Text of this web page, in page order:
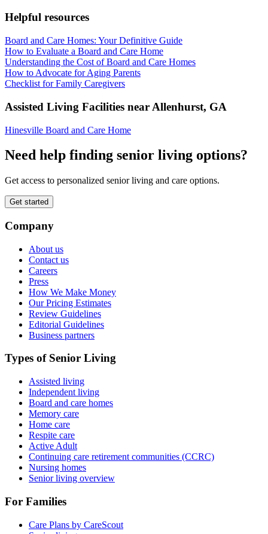
Helpful resources
Board and Care Homes: Your Definitive Guide
How to Evaluate a Board and Care Home
Understanding the Cost of Board and Care Homes
How to Advocate for Aging Parents
Checklist for Family Caregivers
Assisted Living Facilities near Allenhurst, GA
Hinesville Board and Care Home
Need help finding senior living options?
Get access to personalized senior living and care options.
Get started
Company
About us
Contact us
Careers
Press
How We Make Money
Our Pricing Estimates
Review Guidelines
Editorial Guidelines
Business partners
Types of Senior Living
Assisted living
Independent living
Board and care homes
Memory care
Home care
Respite care
Active Adult
Continuing care retirement communities (CCRC)
Nursing homes
Senior living overview
For Families
Care Plans by CareScout